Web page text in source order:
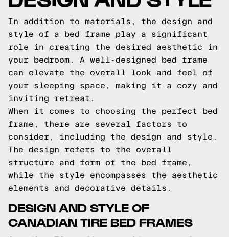
In addition to materials, the design and
style of a bed frame play a significant
role in creating the desired aesthetic in
your bedroom. A well-designed bed frame
can elevate the overall look and feel of
your sleeping space, making it a cozy and
inviting retreat.
When it comes to choosing the perfect bed
frame, there are several factors to
consider, including the design and style.
The design refers to the overall
structure and form of the bed frame,
while the style encompasses the aesthetic
elements and decorative details.
DESIGN AND STYLE OF
CANADIAN TIRE BED FRAMES